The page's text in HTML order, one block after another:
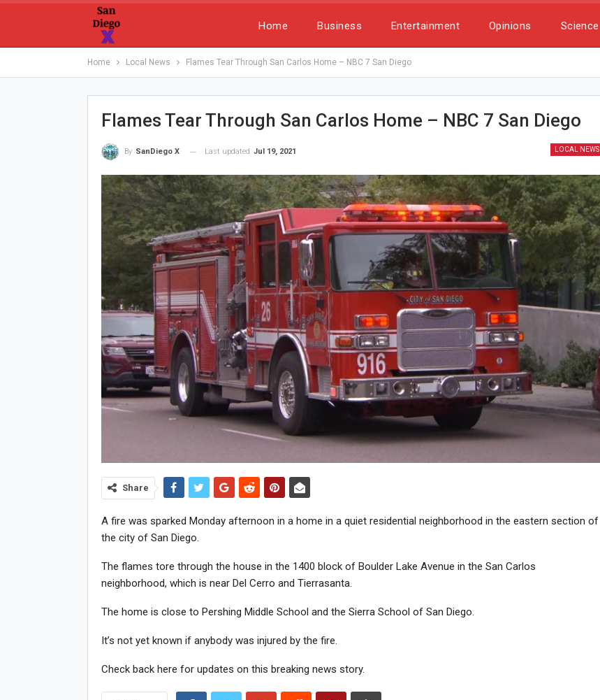
Home Business Entertainment Opinions Science
Home Local News Flames Tear Through San Carlos Home – NBC 7 San Diego
Flames Tear Through San Carlos Home – NBC 7 San Diego
LOCAL NEWS
By SanDiego X Last updated Jul 19, 2021
Share
A fire was sparked Monday afternoon in a home in a quiet residential neighborhood in the eastern section of
the city of San Diego.
The flames tore through the house in the 1400 block of Boulder Lake Avenue in the San Carlos
neighborhood, which is near Del Cerro and Tierrasanta.
The home is close to Pershing Middle School and the Sierra School of San Diego.
It’s not yet known if anybody was injured by the fire.
Check back here for updates on this breaking news story.